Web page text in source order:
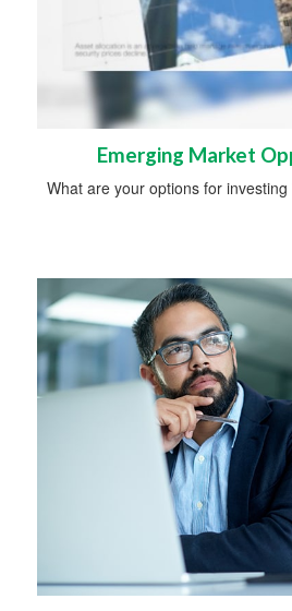
Emerging Market
What are your options for